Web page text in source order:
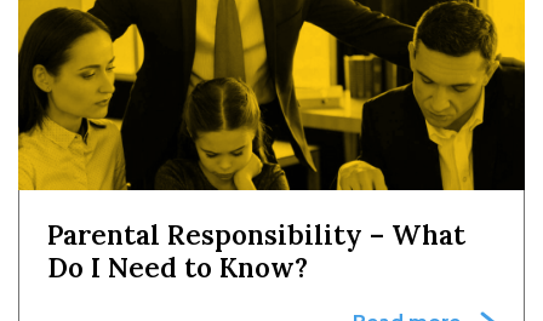
Parental Responsibility – What
Do I Need to Know?